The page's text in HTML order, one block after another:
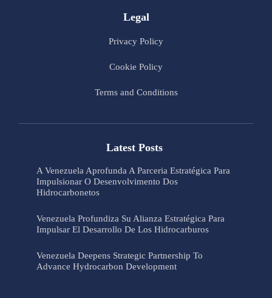
Legal
Privacy Policy
Cookie Policy
Terms and Conditions
Latest Posts
A Venezuela Aprofunda A Parceria Estratégica Para
Impulsionar O Desenvolvimento Dos
Hidrocarbonetos
Venezuela Profundiza Su Alianza Estratégica Para
Impulsar El Desarrollo De Los Hidrocarburos
Venezuela Deepens Strategic Partnership To
Advance Hydrocarbon Development